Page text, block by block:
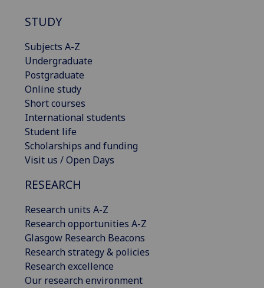
STUDY
Subjects A-Z
Undergraduate
Postgraduate
Online study
Short courses
International students
Student life
Scholarships and funding
Visit us / Open Days
RESEARCH
Research units A-Z
Research opportunities A-Z
Glasgow Research Beacons
Research strategy & policies
Research excellence
Our research environment